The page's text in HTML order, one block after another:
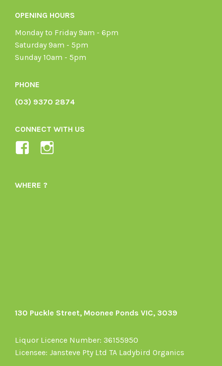
OPENING HOURS
Monday to Friday 9am - 6pm
Saturday 9am - 5pm
Sunday 10am - 5pm
PHONE
(03) 9370 2874
CONNECT WITH US
View
1605164436395478’s
WHERE ?
130 Puckle Street, Moonee Ponds VIC, 3039
Liquor Licence Number: 36155950
Licensee: Jansteve Pty Ltd TA Ladybird Organics